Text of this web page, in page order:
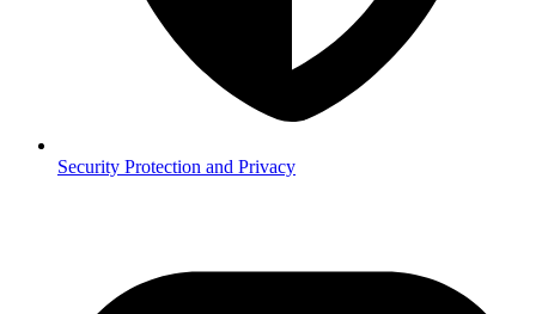
Security Protection and Privacy